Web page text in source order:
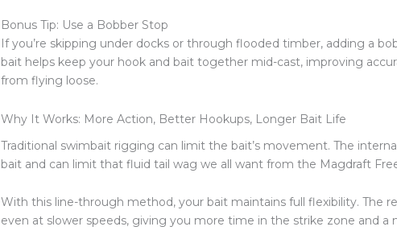
Bonus Tip: Use a Bobber Stop
If you’re skipping under docks or through flooded timber, adding a
bait helps keep your hook and bait together mid-cast, improving
from flying loose.
Why It Works: More Action, Better Hookups, Longer Bait Life
Traditional swimbait rigging can limit the bait’s movement. The
bait and can limit that fluid tail wag we all want from the Magdraft
With this line-through method, your bait maintains full flexibility. The
even at slower speeds, giving you more time in the strike zone and a